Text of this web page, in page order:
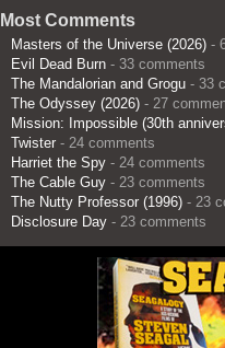
Most Comments
Masters of the Universe (2026) -
Evil Dead Burn - 33 comments
The Mandalorian and Grogu - 33
The Odyssey (2026) - 27
Mission: Impossible (30th
Twister - 24 comments
Harriet the Spy - 24 comments
The Cable Guy - 23 comments
The Nutty Professor (1996) - 23
Disclosure Day - 23 comments